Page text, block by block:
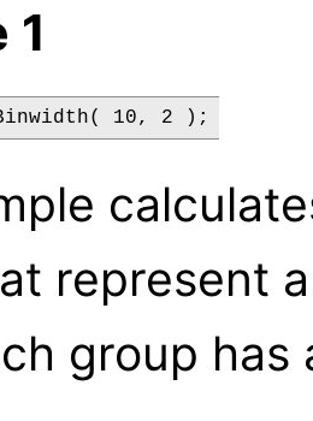
1
10, 2 );
represent
group